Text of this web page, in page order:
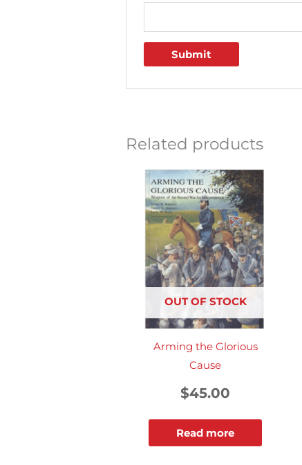
Related products
OUT OF STOCK
Arming the Glorious
Cause
$45.00
Read more